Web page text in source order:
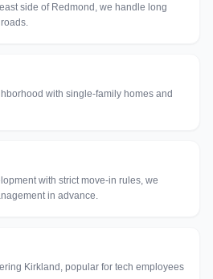
side of Redmond, we handle long
with single-family homes and
with strict move-in rules, we
in advance.
Kirkland, popular for tech employees